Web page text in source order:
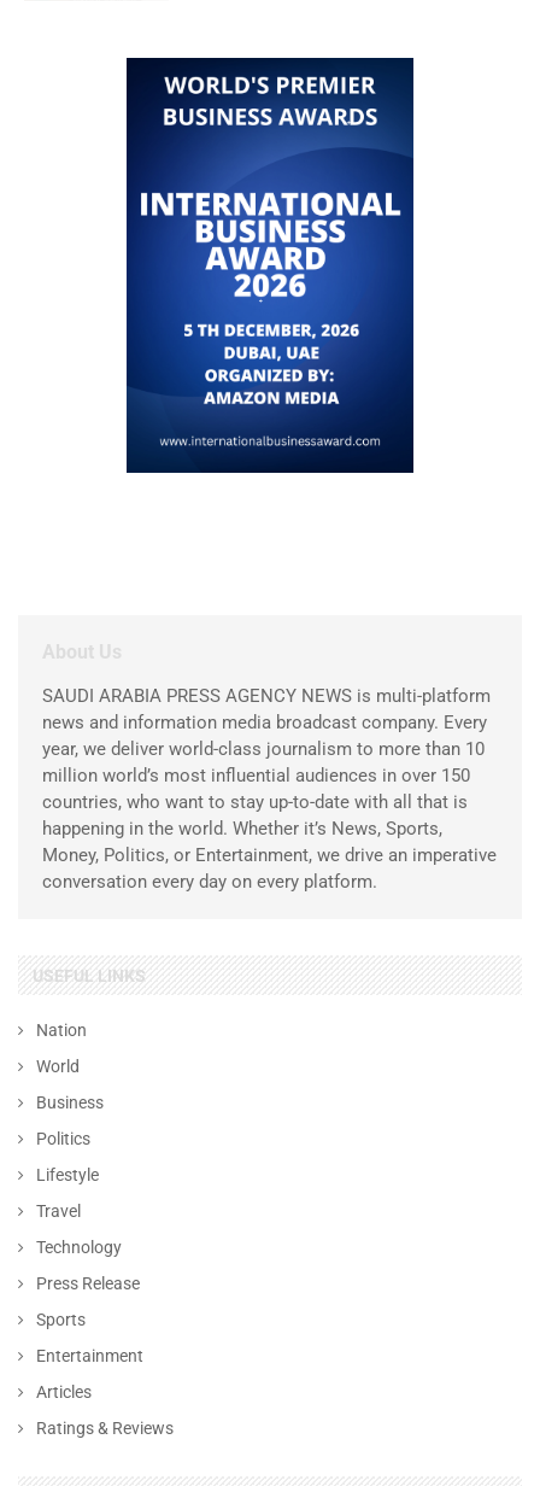
About Us
SAUDI ARABIA PRESS AGENCY NEWS is multi-platform
news and information media broadcast company. Every
year, we deliver world-class journalism to more than 10
million world’s most influential audiences in over 150
countries, who want to stay up-to-date with all that is
happening in the world. Whether it’s News, Sports,
Money, Politics, or Entertainment, we drive an imperative
conversation every day on every platform.
USEFUL LINKS
Nation
World
Business
Politics
Lifestyle
Travel
Technology
Press Release
Sports
Entertainment
Articles
Ratings & Reviews